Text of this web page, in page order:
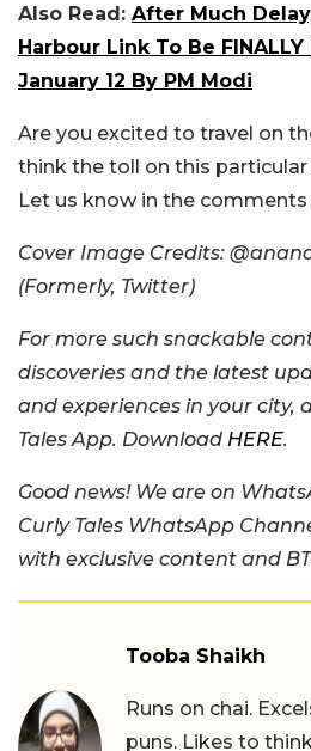
Also Read: After Much
Harbour Link To Be
January 12 By PM Modi
Are you excited to travel on
think the toll on this
Let us know in the
Cover Image Credits:
(Formerly, Twitter)
For more such snackable
discoveries and the latest
and experiences in your city,
Tales App. Download HERE.
Good news! We are on
Curly Tales WhatsApp
with exclusive content and
Tooba Shaikh
Runs on chai.
puns. Likes to